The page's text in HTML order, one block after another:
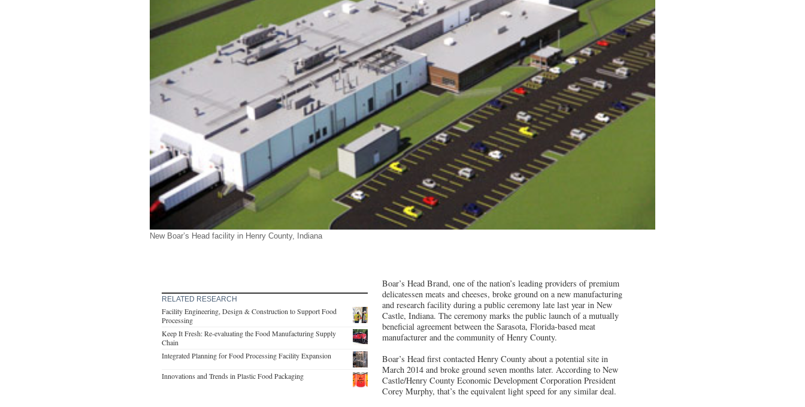
New Boar’s Head facility in Henry County, Indiana
RELATED RESEARCH
Facility Engineering, Design & Construction to Support Food
Processing
Keep It Fresh: Re-evaluating the Food Manufacturing Supply
Chain
Integrated Planning for Food Processing Facility Expansion
Innovations and Trends in Plastic Food Packaging
Boar’s Head Brand, one of the nation’s leading providers of premium
delicatessen meats and cheeses, broke ground on a new manufacturing
and research facility during a public ceremony late last year in New
Castle, Indiana. The ceremony marks the public launch of a mutually
beneficial agreement between the Sarasota, Florida-based meat
manufacturer and the community of Henry County.
Boar’s Head first contacted Henry County about a potential site in
March 2014 and broke ground seven months later. According to New
Castle/Henry County Economic Development Corporation President
Corey Murphy, that’s the equivalent light speed for any similar deal.